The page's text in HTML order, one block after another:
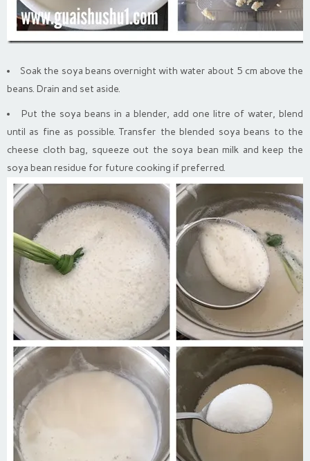
Soak the soya beans overnight with water about 5 cm above the
beans. Drain and set aside.
Put the soya beans in a blender, add one litre of water, blend
until as fine as possible. Transfer the blended soya beans to the
cheese cloth bag, squeeze out the soya bean milk and keep the
soya bean residue for future cooking if preferred.